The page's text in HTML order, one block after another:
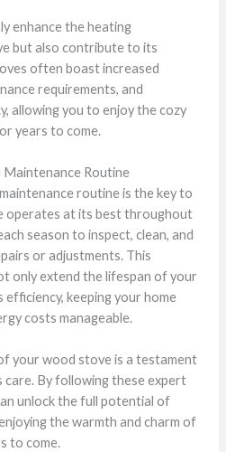
enhance the heating
but also contribute to its
often boast increased
requirements, and
allowing you to enjoy the cozy
years to come.
Routine
routine is the key to
operates at its best throughout
season to inspect, clean, and
or adjustments. This
only extend the lifespan of your
keeping your home
costs manageable.
your wood stove is a testament
By following these expert
unlock the full potential of
the warmth and charm of
to come.